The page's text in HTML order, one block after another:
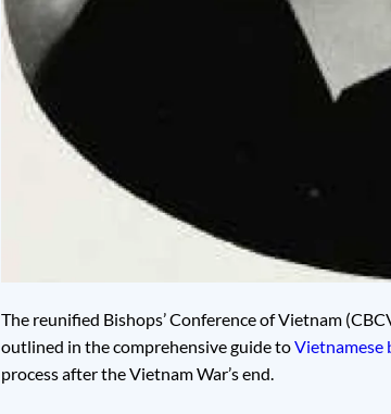
The reunified Bishops’ Conference of Vietnam
outlined in the comprehensive guide toVietnamese
process after the Vietnam War’s end.